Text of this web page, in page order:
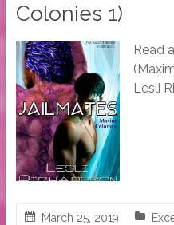
Colonies 1)
Read
Lesli
March 25, 2019